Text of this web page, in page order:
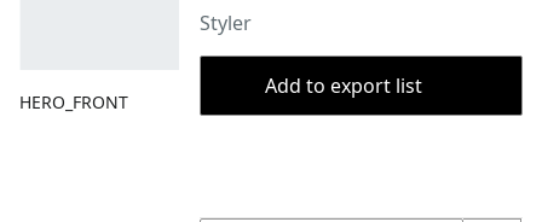
HERO_FRONT
Styler
Add to export list